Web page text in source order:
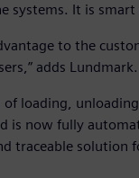
systems. It is smart
to the
adds Lundmark.
of loading,
is now fully
traceable